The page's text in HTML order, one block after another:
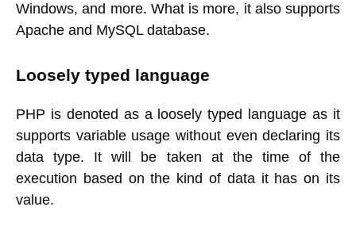
Windows, and more. What is more, it also supports
Apache and MySQL database.
Loosely typed language
PHP is denoted as a loosely typed language as it
supports variable usage without even declaring its
data type. It will be taken at the time of the
execution based on the kind of data it has on its
value.